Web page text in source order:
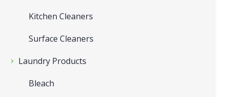
Kitchen Cleaners
Surface Cleaners
Laundry Products
Bleach